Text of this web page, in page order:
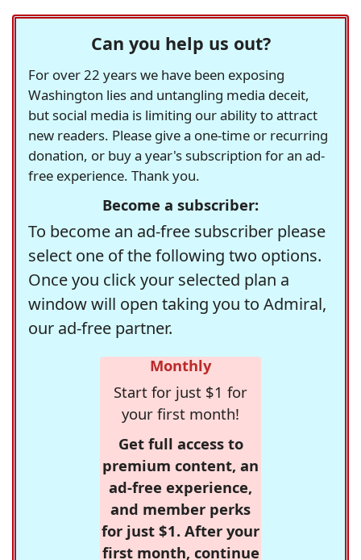
Can you help us out?
For over 22 years we have been exposing
Washington lies and untangling media deceit,
but social media is limiting our ability to attract
new readers. Please give a one-time or recurring
donation, or buy a year's subscription for an ad-
free experience. Thank you.
Become a subscriber:
To become an ad-free subscriber please
select one of the following two options.
Once you click your selected plan a
window will open taking you to Admiral,
our ad-free partner.
Monthly
Start for just $1 for
your first month!
Get full access to
premium content, an
ad-free experience,
and member perks
for just $1. After your
first month, continue